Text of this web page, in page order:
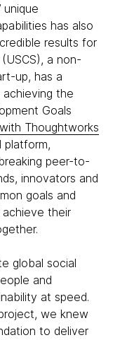
unique
has also
results for
a non-
up, has a
the
Goals
Thoughtworks
platform,
peer-to-
innovators and
goals and
their
global social
and
at speed.
we knew
to deliver